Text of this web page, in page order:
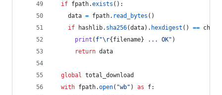
if fpath.exists ():
data = fpath. read_bytes ()
if
hashlib. sha256(data). hexdigest () == check
print ( f"\r{ filename} ... OK" )
return data
global total_download
with fpath.open( "wb" ) as f: